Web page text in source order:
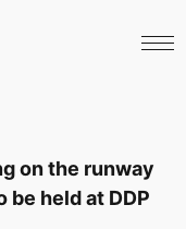
on the runway
be held at DDP